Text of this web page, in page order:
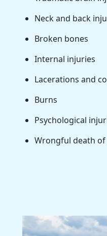
Neck and back
Broken bones
Internal injuries
Lacerations and
Burns
Psychological
Wrongful death of